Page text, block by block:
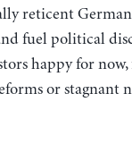
reticent
fuel political
happy for
or stagnant